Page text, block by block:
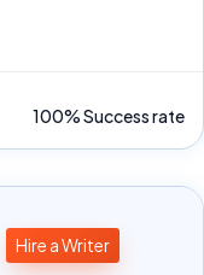
100% Success rate
Hire a Writer